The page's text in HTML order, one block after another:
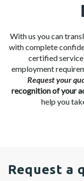
With us you can
with complete
certified
employment
Request your
recognition of your
help you
Request a